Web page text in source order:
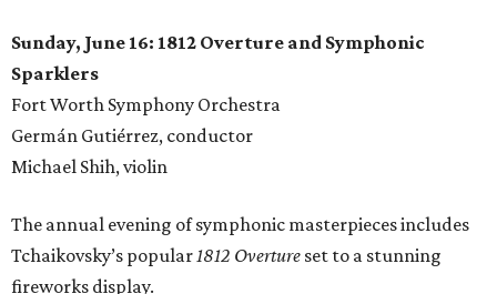
Sunday, June 16: 1812 Overture and Symphonic
Sparklers
Fort Worth Symphony Orchestra
Germán Gutiérrez, conductor
Michael Shih, violin
The annual evening of symphonic masterpieces includes
Tchaikovsky’s popular1812 Overture set to a stunning
fireworks display.